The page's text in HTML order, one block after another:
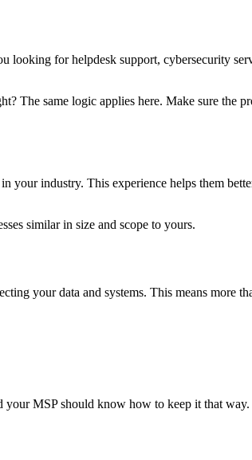
looking for helpdesk support, cybersecurity
The same logic applies here. Make sure the
industry. This experience helps them
similar in size and scope to yours.
your data and systems. This means more
your MSP should know how to keep it that way.